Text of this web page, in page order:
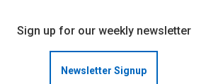
Sign up for our weekly newsletter
Newsletter Signup